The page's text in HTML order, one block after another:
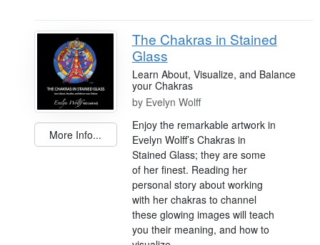
More Info...
The Chakras in Stained
Glass
Learn About, Visualize, and Balance
your Chakras
by Evelyn Wolff
Enjoy the remarkable artwork in
Evelyn Wolff’s Chakras in
Stained Glass; they are some
of her finest. Reading her
personal story about working
with her chakras to channel
these glowing images will teach
you their meaning, and how to